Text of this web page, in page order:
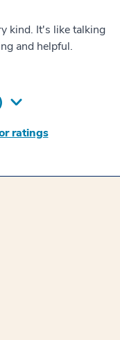
kind. It's like talking
and helpful.
ratings